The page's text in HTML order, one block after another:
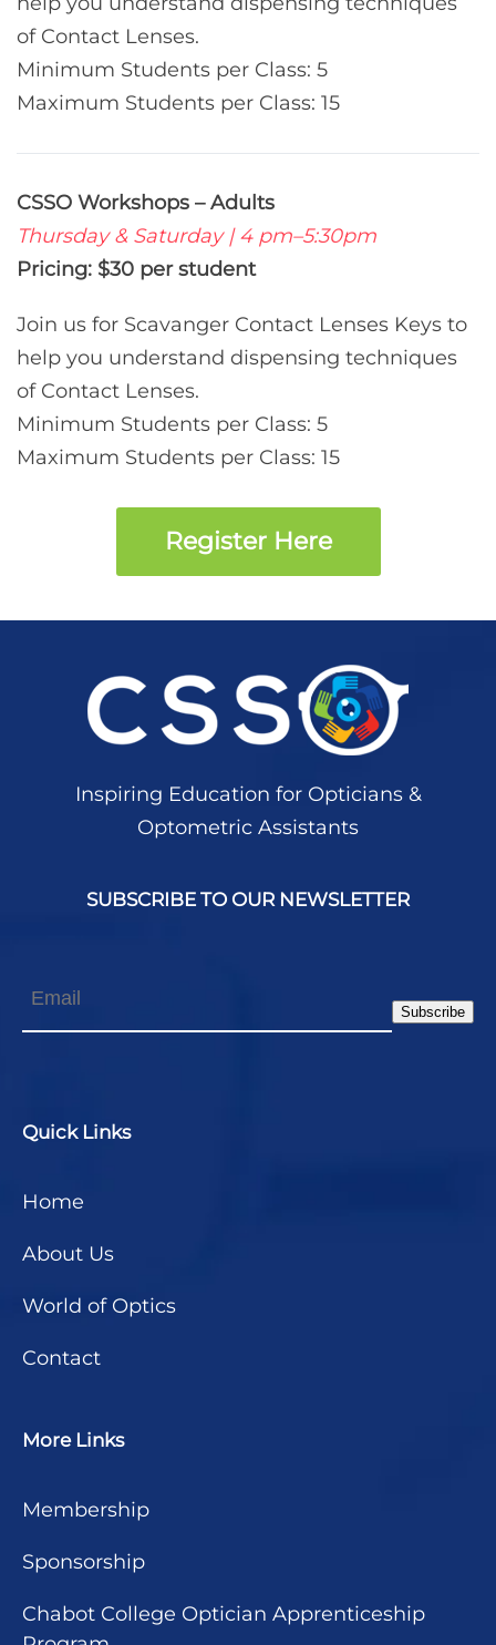
of Contact Lenses.
Minimum Students per Class: 5
Maximum Students per Class: 15
CSSO Workshops – Adults
Thursday & Saturday | 4 pm–5:30pm
Pricing: $30 per student
Join us for Scavanger Contact Lenses Keys to
help you understand dispensing techniques
of Contact Lenses.
Minimum Students per Class: 5
Maximum Students per Class: 15
Register Here
Inspiring Education for Opticians &
Optometric Assistants
Quick Links
Home
About Us
World of Optics
Contact
More Links
Membership
Sponsorship
Chabot College Optician Apprenticeship
SUBSCRIBE TO OUR NEWSLETTER
Subscribe